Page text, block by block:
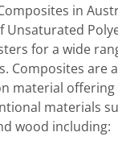
in
Unsaturated
for a wide
Composites are
material offering
materials
wood including: